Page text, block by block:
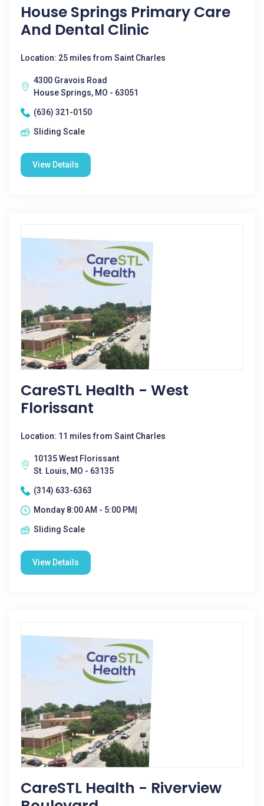
House Springs Primary Care
And Dental Clinic
Location: 25 miles from Saint Charles
4300 Gravois Road
House Springs, MO - 63051
(636) 321-0150
Sliding Scale
View Details
CareSTL Health - West
Florissant
Location: 11 miles from Saint Charles
10135 West Florissant
St. Louis, MO - 63135
(314) 633-6363
Monday 8:00 AM - 5:00 PM|
Sliding Scale
View Details
CareSTL Health - Riverview